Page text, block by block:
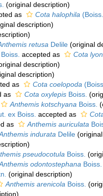
(original description)
as Cota halophila
description)
retusa Delile (original
accepted as Cota
description)
description)
as Cota coelopoda
as Cota oxylepis Boiss.
Anthemis kotschyana Boiss.
ex Boiss. accepted as
as Anthemis auriculata
indurata Delile
pseudocotula Boiss.
odontostephana Boiss.
(original description)
Anthemis arenicola Boiss.